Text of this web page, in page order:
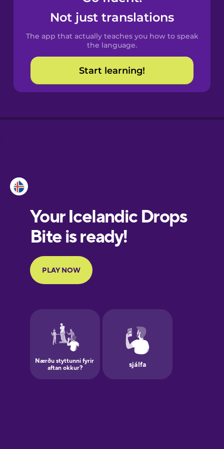
Spanish
Catalan
Croatian
European
Portuguese
Finnish
Galician
German
Not just translations
The app that actually teaches you how to speak
the language.
Start learning!